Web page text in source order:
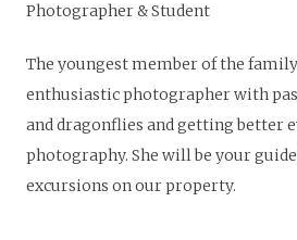
Photographer & Student
The youngest member of the
enthusiastic photographer with
and dragonflies and getting better
photography. She will be your
excursions on our property.